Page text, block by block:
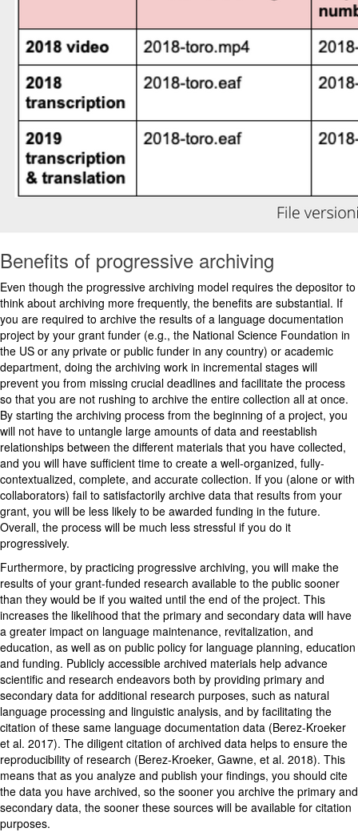
Benefits of progressive archiving
Even though the progressive archiving model requires the depositor to
think about archiving more frequently, the benefits are substantial. If
you are required to archive the results of a language documentation
project by your grant funder (e.g., the National Science Foundation in
the US or any private or public funder in any country) or academic
department, doing the archiving work in incremental stages will
prevent you from missing crucial deadlines and facilitate the process
so that you are not rushing to archive the entire collection all at once.
By starting the archiving process from the beginning of a project, you
will not have to untangle large amounts of data and reestablish
relationships between the different materials that you have collected,
and you will have sufficient time to create a well-organized, fully-
contextualized, complete, and accurate collection. If you (alone or with
collaborators) fail to satisfactorily archive data that results from your
grant, you will be less likely to be awarded funding in the future.
Overall, the process will be much less stressful if you do it
progressively.
Furthermore, by practicing progressive archiving, you will make the
results of your grant-funded research available to the public sooner
than they would be if you waited until the end of the project. This
increases the likelihood that the primary and secondary data will have
a greater impact on language maintenance, revitalization, and
education, as well as on public policy for language planning, education
and funding. Publicly accessible archived materials help advance
scientific and research endeavors both by providing primary and
secondary data for additional research purposes, such as natural
language processing and linguistic analysis, and by facilitating the
citation of these same language documentation data (Berez-Kroeker
et al. 2017). The diligent citation of archived data helps to ensure the
reproducibility of research (Berez-Kroeker, Gawne, et al. 2018). This
means that as you analyze and publish your findings, you should cite
the data you have archived, so the sooner you archive the primary and
secondary data, the sooner these sources will be available for citation
purposes.